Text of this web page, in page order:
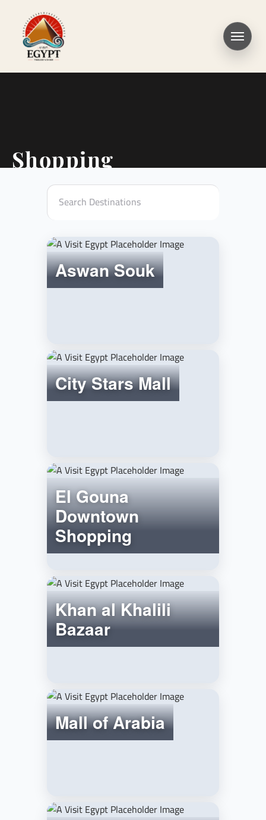
Shopping
Search Destinations
Aswan Souk
City Stars Mall
El Gouna
Downtown
Shopping
Khan al Khalili
Bazaar
Mall of Arabia